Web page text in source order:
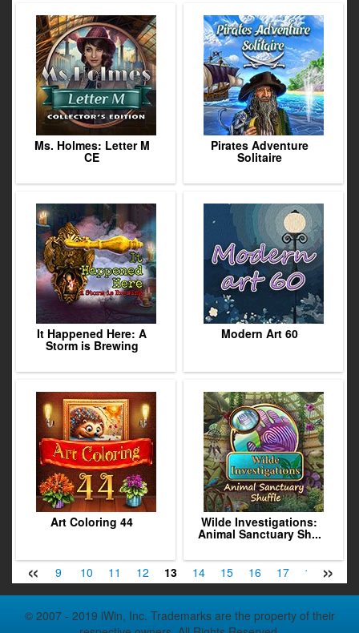
Ms. Holmes: Letter M
CE
Pirates Adventure
Solitaire
It Happened Here: A
Storm is Brewing
Modern Art 60
Art Coloring 44 Wilde Investigations:
Animal Sanctuary Sh...
« »
8 9 10 11 12 13 14 15 16 17 18 19
© 2007 - 2019 iWin, Inc. Trademarks are the property of their